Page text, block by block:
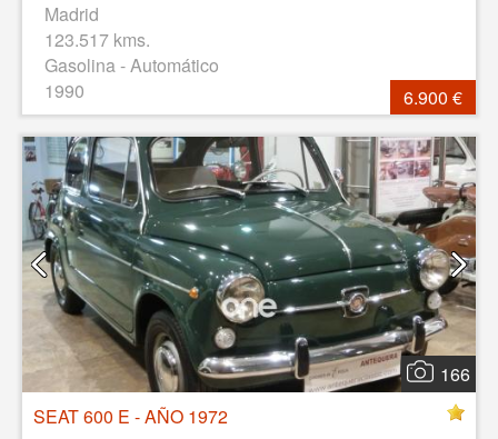
Madrid
123.517 kms.
Gasolina - Automático
1990
6.900 €
166
SEAT 600 E - AÑO 1972